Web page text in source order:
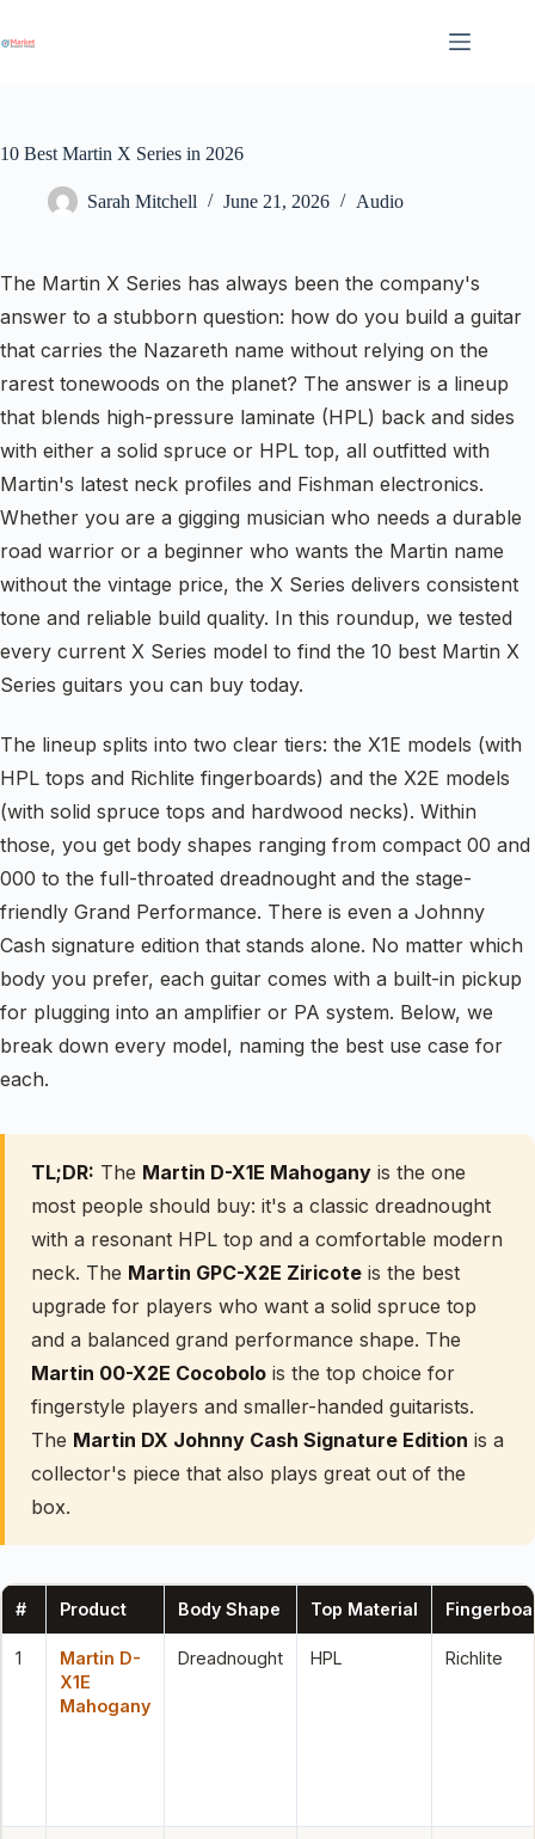
content
10 Best Martin X Series in 2026
Sarah Mitchell June 21, 2026 Audio
The Martin X Series has always been the company's
answer to a stubborn question: how do you build a guitar
that carries the Nazareth name without relying on the
rarest tonewoods on the planet? The answer is a lineup
that blends high-pressure laminate (HPL) back and sides
with either a solid spruce or HPL top, all outfitted with
Martin's latest neck profiles and Fishman electronics.
Whether you are a gigging musician who needs a durable
road warrior or a beginner who wants the Martin name
without the vintage price, the X Series delivers consistent
tone and reliable build quality. In this roundup, we tested
every current X Series model to find the 10 best Martin X
Series guitars you can buy today.
The lineup splits into two clear tiers: the X1E models (with
HPL tops and Richlite fingerboards) and the X2E models
(with solid spruce tops and hardwood necks). Within
those, you get body shapes ranging from compact 00 and
000 to the full-throated dreadnought and the stage-
friendly Grand Performance. There is even a Johnny
Cash signature edition that stands alone. No matter which
body you prefer, each guitar comes with a built-in pickup
for plugging into an amplifier or PA system. Below, we
break down every model, naming the best use case for
each.
TL;DR: The Martin D-X1E Mahogany is the one
most people should buy: it's a classic dreadnought
with a resonant HPL top and a comfortable modern
neck. The Martin GPC-X2E Ziricote is the best
upgrade for players who want a solid spruce top
and a balanced grand performance shape. The
Martin 00-X2E Cocobolo is the top choice for
fingerstyle players and smaller-handed guitarists.
The Martin DX Johnny Cash Signature Edition is a
collector's piece that also plays great out of the
box.
# Product Body Shape Top Material
1
Martin D-
X1E
Mahogany
Dreadnought HPL Richlite